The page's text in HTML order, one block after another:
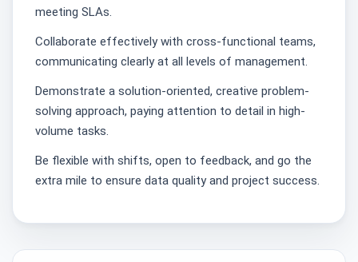
meeting SLAs.
Collaborate effectively with cross-functional teams,
communicating clearly at all levels of management.
Demonstrate a solution-oriented, creative problem-
solving approach, paying attention to detail in high-
volume tasks.
Be flexible with shifts, open to feedback, and go the
extra mile to ensure data quality and project success.